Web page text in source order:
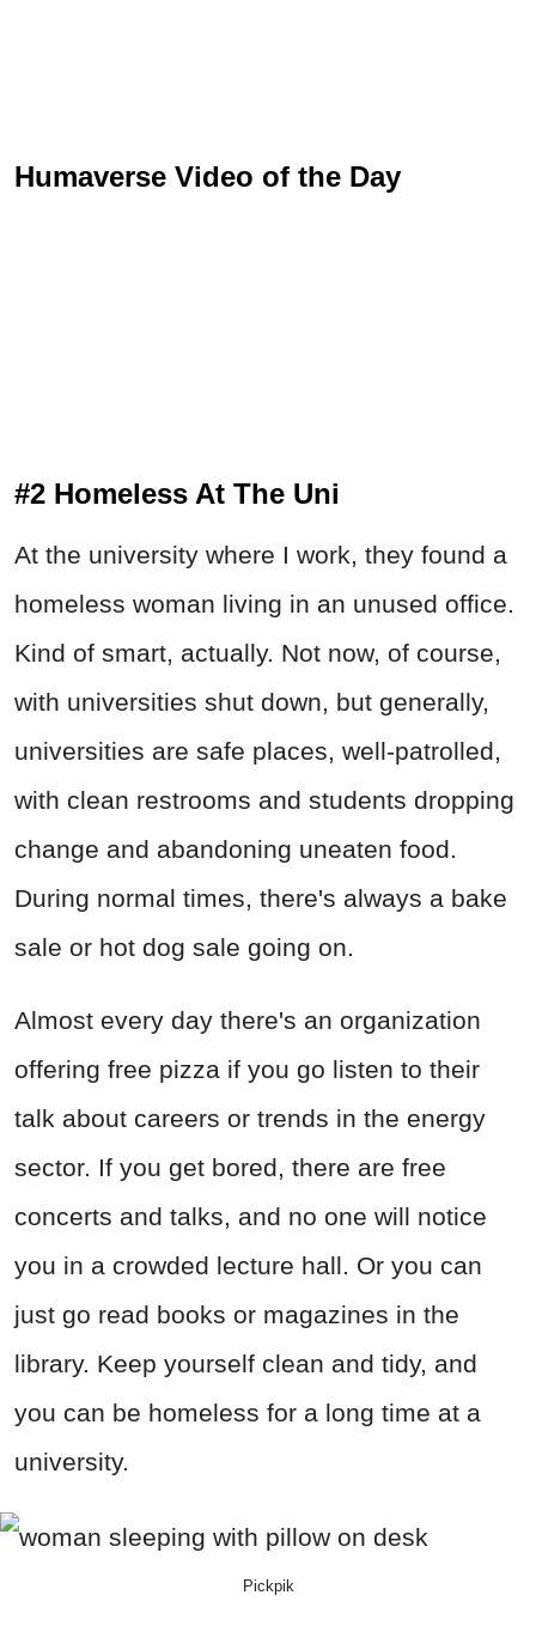
Humaverse Video of the Day
#2 Homeless At The Uni
At the university where I work, they found a
homeless woman living in an unused office.
Kind of smart, actually. Not now, of course,
with universities shut down, but generally,
universities are safe places, well-patrolled,
with clean restrooms and students dropping
change and abandoning uneaten food.
During normal times, there's always a bake
sale or hot dog sale going on.
Almost every day there's an organization
offering free pizza if you go listen to their
talk about careers or trends in the energy
sector. If you get bored, there are free
concerts and talks, and no one will notice
you in a crowded lecture hall. Or you can
just go read books or magazines in the
library. Keep yourself clean and tidy, and
you can be homeless for a long time at a
university.
Pickpik